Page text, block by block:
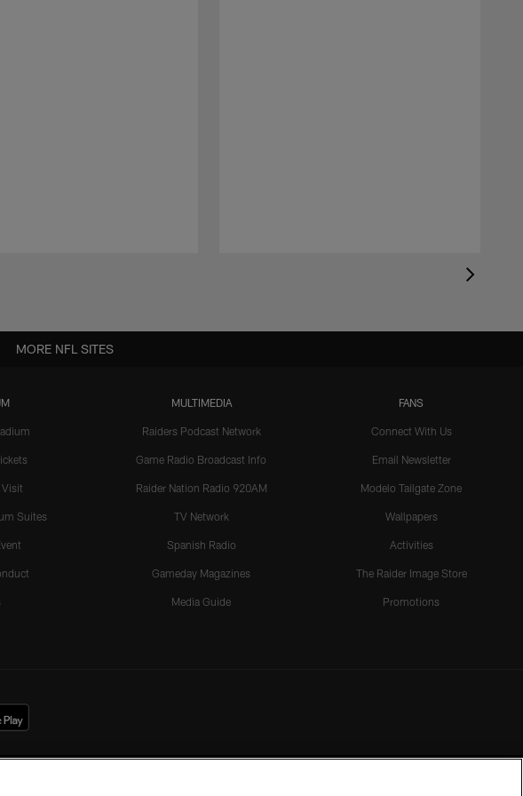
Visit
Suites
MULTIMEDIA
Raiders Podcast Network
Game Radio Broadcast Info
Raider Nation Radio 920AM
TV Network
Spanish Radio
Gameday Magazines
Media Guide
FANS
Connect With Us
Email Newsletter
Modelo Tailgate Zone
Wallpapers
Activities
The Raider Image Store
Promotions
MORE NFL SITES